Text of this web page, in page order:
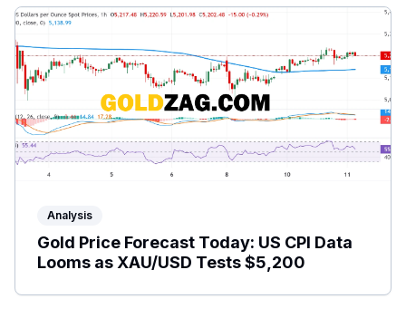
Analysis
Gold Price Forecast Today: US CPI Data
Looms as XAU/USD Tests $5,200